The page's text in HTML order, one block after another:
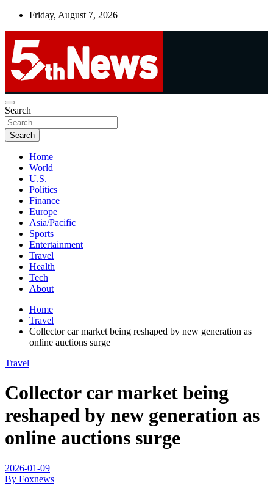
Skip
Friday, August 7, 2026
5thnews
UNBIASED | UP-TO-DATE | UNMISSABLE
Search
Search
Home
World
U.S.
Politics
Finance
Europe
Asia/Pacific
Sports
Entertainment
Travel
Health
Tech
About
Home
Travel
Collector car market being reshaped by new generation as
online auctions surge
Travel
Collector car market being
reshaped by new generation as
online auctions surge
2026-01-09
By Foxnews